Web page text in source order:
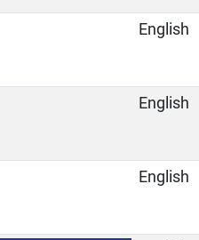
English
English
English